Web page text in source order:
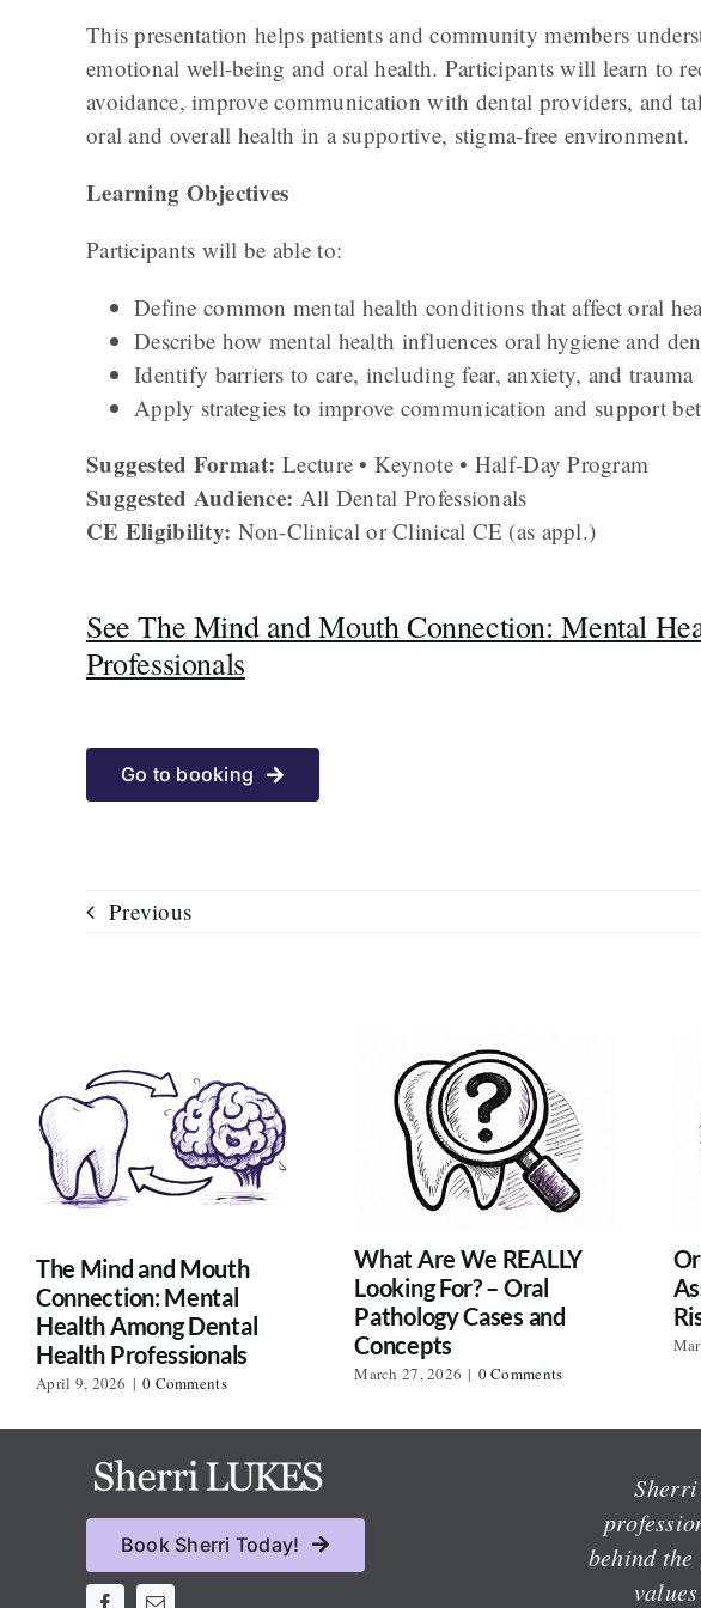
This presentation helps patients and community members
emotional well-being and oral health. Participants will learn to
avoidance, improve communication with dental providers, and
oral and overall health in a supportive, stigma-free environment.
Learning Objectives
Participants will be able to:
Define common mental health conditions that affect oral
Describe how mental health influences oral hygiene and
Identify barriers to care, including fear, anxiety, and trauma
Apply strategies to improve communication and support
Suggested Format: Lecture • Keynote • Half-Day Program
Suggested Audience: All Dental Professionals
CE Eligibility: Non-Clinical or Clinical CE (as appl.)
See The Mind and Mouth Connection: Mental
Professionals
Go to booking
Previous
The Mind and Mouth
Connection: Mental
Health Among Dental
Health Professionals
April 9, 2026 | 0 Comments
What Are We REALLY
Looking For? – Oral
Pathology Cases and
Concepts
March 27, 2026 | 0 Comments
Book Sherri Today!
behind